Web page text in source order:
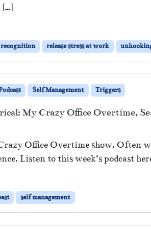
[…]
recognition release stress at work
Self Management Triggers
My Crazy Office Overtime,
Office Overtime show. Often
Listen to this week’s podcast
self management